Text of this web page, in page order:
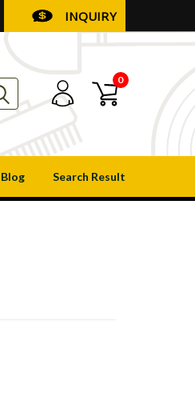
INQUIRY
0
Blog Search Result